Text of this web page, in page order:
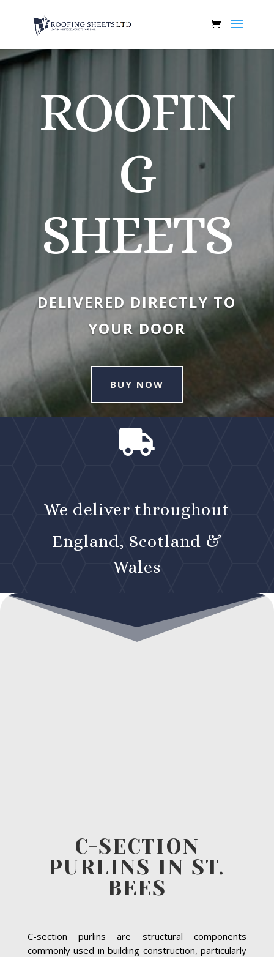
ROOFIN
G
SHEETS
DELIVERED DIRECTLY TO
YOUR DOOR
BUY NOW

We deliver throughout
England, Scotland &
Wales
C-SECTION
PURLINS IN ST.
BEES
C-section purlins are structural components
commonly used in building construction, particularly